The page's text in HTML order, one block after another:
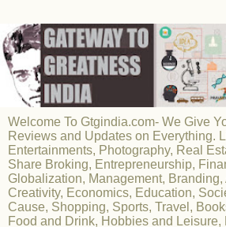
Welcome To Gtgindia.com- We Give
Reviews and Updates on Everything.
Entertainments, Photography, Real
Share Broking, Entrepreneurship,
Globalization, Management,
Creativity, Economics, Education,
Cause, Shopping, Sports, Travel,
Food and Drink, Hobbies and Leisure,